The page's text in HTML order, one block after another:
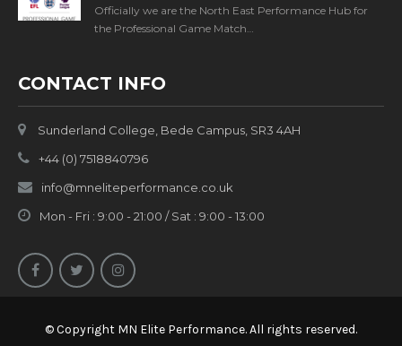
Officially we are the North East Performance Hub for
the Professional Game Match…
CONTACT INFO
Sunderland College, Bede Campus, SR3 4AH
+44 (0) 7518840796
info@mneliteperformance.co.uk
Mon - Fri : 9:00 - 21:00 / Sat : 9:00 - 13:00
© Copyright MN Elite Performance. All rights reserved.